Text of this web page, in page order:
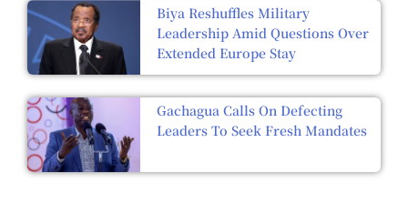
Biya Reshuffles Military
Leadership Amid Questions Over
Extended Europe Stay
Gachagua Calls On Defecting
Leaders To Seek Fresh Mandates